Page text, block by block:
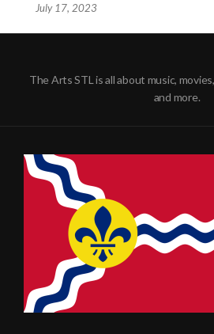
July 17, 2023
The Arts STL is all about music,
and more.